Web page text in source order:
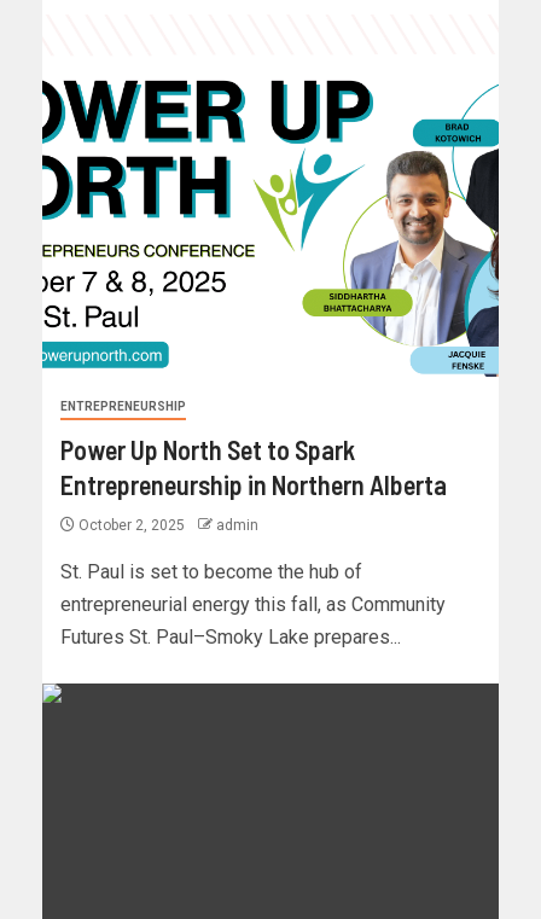
ENTREPRENEURSHIP
Power Up North Set to Spark
Entrepreneurship in Northern Alberta
October 2, 2025 admin
St. Paul is set to become the hub of
entrepreneurial energy this fall, as Community
Futures St. Paul–Smoky Lake prepares...